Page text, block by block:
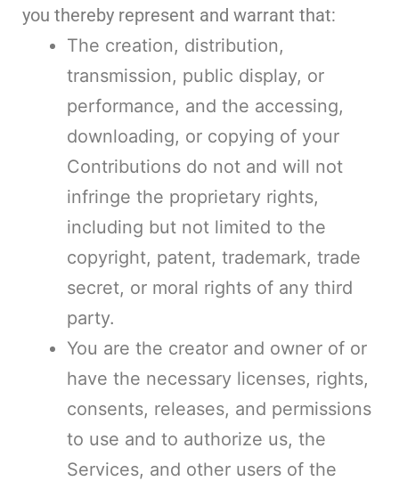
you thereby represent and warrant that:
The creation, distribution,
transmission, public display, or
performance, and the accessing,
downloading, or copying of your
Contributions do not and will not
infringe the proprietary rights,
including but not limited to the
copyright, patent, trademark, trade
secret, or moral rights of any third
party.
You are the creator and owner of or
have the necessary licenses, rights,
consents, releases, and permissions
to use and to authorize us, the
Services, and other users of the